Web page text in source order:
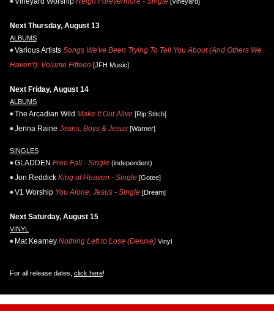
Next Thursday, August 13
ALBUMS
Various Artists Songs We've Been Trying To Tell You About (And Others We
Haven't), Volume Fifteen [JFH Music]
Next Friday, August 14
ALBUMS
The Arcadian Wild Make It Out Alive [Rip Stitch]
Jenna Raine Jeans, Boys & Jesus [Warner]
SINGLES
GLADDEN Free Fall - Single (independent)
Jon Reddick King of Heaven - Single [Gotee]
V1 Worship You Alone, Jesus - Single [Dream]
Next Saturday, August 15
VINYL
Mat Kearney Nothing Left to Lose (Deluxe) Vinyl
For all release dates, click here!